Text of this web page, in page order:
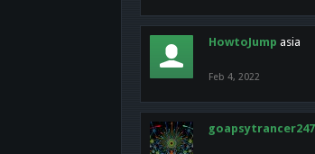
HowtoJump asia
Feb 4, 2022
goapsytrancer247